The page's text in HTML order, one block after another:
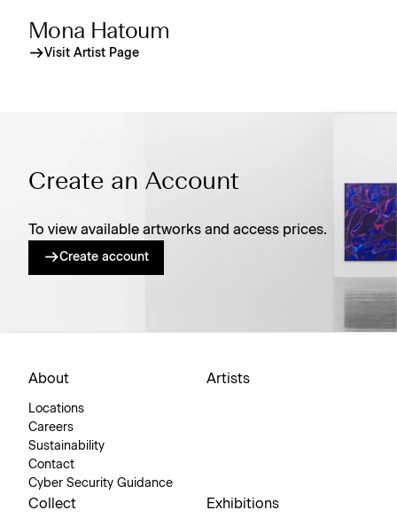
Mona Hatoum
Visit Artist Page
Create an Account
To view available artworks and access prices.
Create account
About
Locations
Careers
Sustainability
Contact
Cyber Security Guidance
Artists
Collect Exhibitions